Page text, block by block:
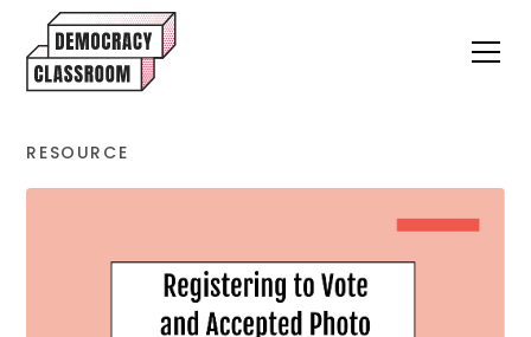
RESOURCE